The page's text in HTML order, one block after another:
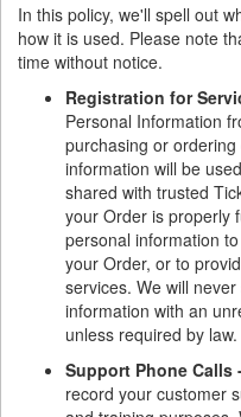
In this policy, we'll spell out
how it is used. Please note
time without notice.
Registration for
Personal Information
purchasing or
information will be
shared with trusted
your Order is properly
personal information
your Order, or to
services. We will
information with an
unless required by law.
Support Phone Calls
record your customer